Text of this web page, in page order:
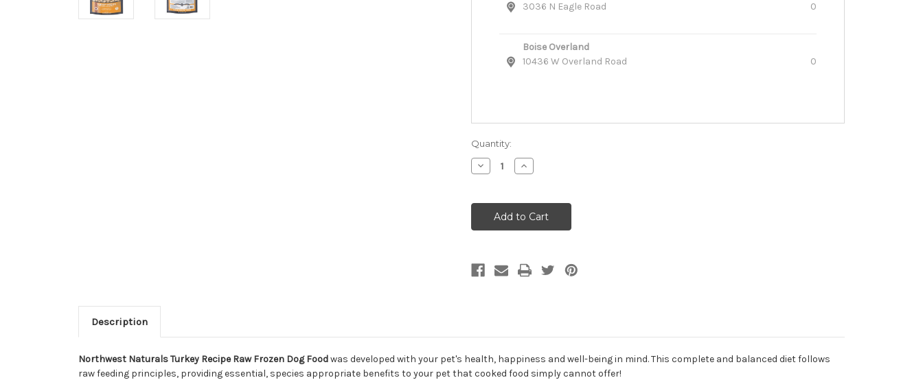
3036 N Eagle Road
0
Boise Overland
10436 W Overland Road
0
Quantity:
Decrease
Quantity
Naturals
Turkey
Recipe
Raw
Food
Increase
Quantity
Naturals
Turkey
Recipe
Raw
Food
Description
Northwest Naturals Turkey Recipe Raw Frozen Dog Foodwas developed with your pet's health, happiness and well-being in mind. This complete and balanced diet follows
raw feeding principles, providing essential, species appropriate benefits to your pet that cooked food simply cannot offer!